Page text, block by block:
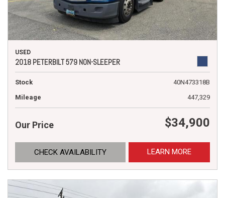
USED
2018 PETERBILT 579 NON-SLEEPER
Stock
40N473318B
Mileage
447,329
Our Price $34,900
CHECK AVAILABILITY LEARN MORE